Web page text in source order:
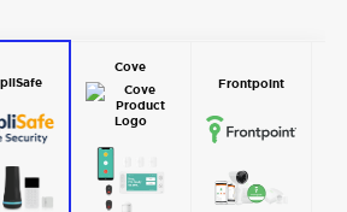
Cove
Frontpoint